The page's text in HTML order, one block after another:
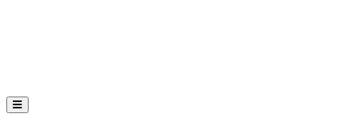
Open Mobile Menu